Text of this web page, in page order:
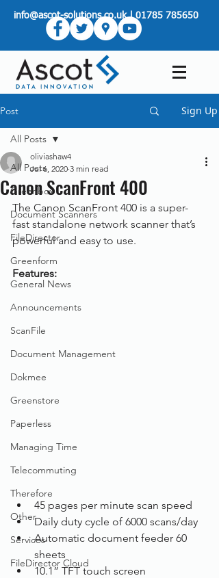
info@ascot-solutions.co.uk|01785 785650
Post Sign Up
All Posts
Greenbox
Document Scanners
FileDirector
Greenform
General News
Announcements
ScanFile
Document Management
Dokmee
Greenstore
Paperless
Managing Time
Telecommuting
Therefore
Other
Services
FileDirector Cloud
All Posts
Canon ScanFront 400
oliviashaw4
Jul 6, 2020 3 min read
The Canon ScanFront 400 is a super-
fast standalone network scanner that’s
powerful and easy to use.
Features:
45 pages per minute scan speed
Daily duty cycle of 6000 scans/day
Automatic document feeder 60
sheets
10.1” TFT touch screen